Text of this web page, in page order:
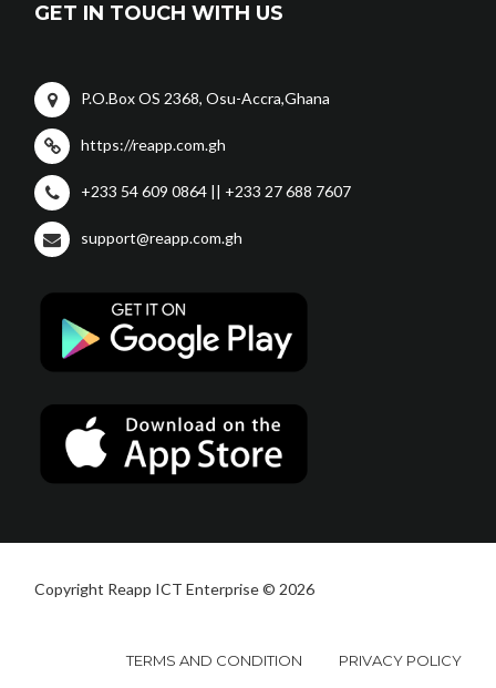
GET IN TOUCH WITH US
P.O.Box OS 2368, Osu-Accra,Ghana
https://reapp.com.gh
+233 54 609 0864 || +233 27 688 7607
support@reapp.com.gh
Copyright Reapp ICT Enterprise © 2026
TERMS AND CONDITION PRIVACY POLICY